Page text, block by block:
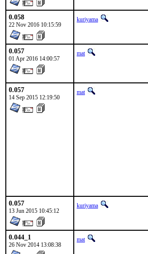
0.058
22 Nov 2016 10:15:59
kuriyama
0.057
01 Apr 2016 14:00:57
mat
0.057
14 Sep 2015 12:19:50
mat
0.057
13 Jun 2015 10:45:12
kuriyama
0.044_1
26 Nov 2014 13:08:38
mat